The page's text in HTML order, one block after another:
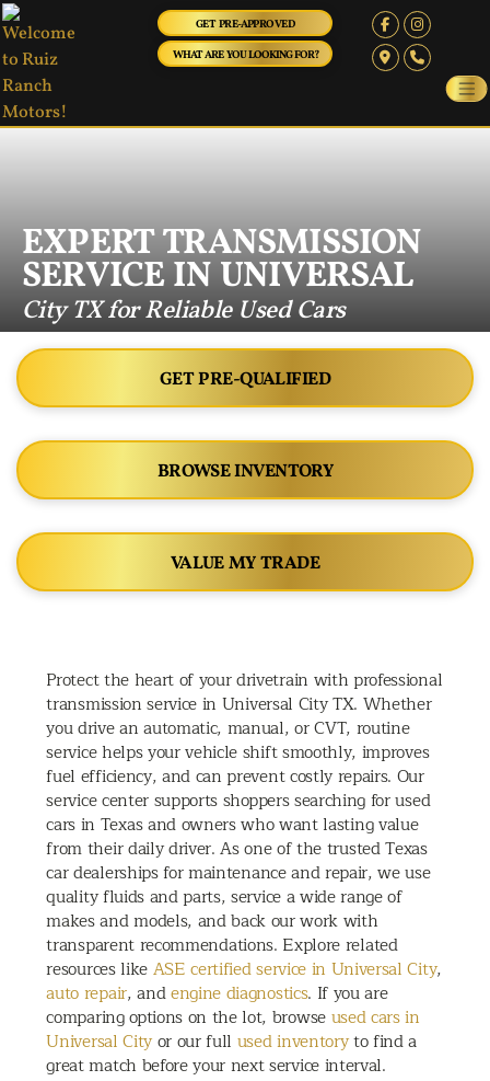
GET PRE-APPROVED
WHAT ARE YOU LOOKING FOR?
EXPERT TRANSMISSION
SERVICE IN UNIVERSAL
City TX for Reliable Used Cars
GET PRE-QUALIFIED
BROWSE INVENTORY
VALUE MY TRADE
Protect the heart of your drivetrain with professional
transmission service in Universal City TX. Whether
you drive an automatic, manual, or CVT, routine
service helps your vehicle shift smoothly, improves
fuel efficiency, and can prevent costly repairs. Our
service center supports shoppers searching for used
cars in Texas and owners who want lasting value
from their daily driver. As one of the trusted Texas
car dealerships for maintenance and repair, we use
quality fluids and parts, service a wide range of
makes and models, and back our work with
transparent recommendations. Explore related
resources likeASE certified service in Universal City,
auto repair, andengine diagnostics. If you are
comparing options on the lot, browseused cars in
Universal Cityor our full used inventoryto find a
great match before your next service interval.